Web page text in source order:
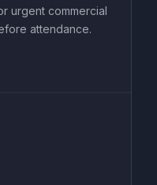
urgent commercial
attendance.